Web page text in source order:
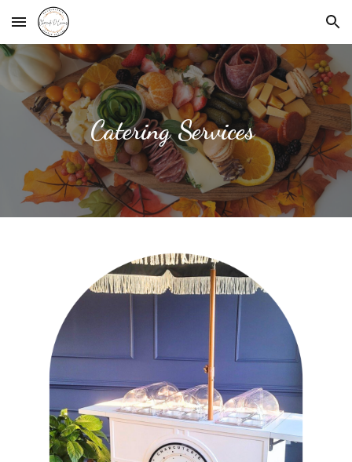
Skip to main content Skip to navigation
Catering Services